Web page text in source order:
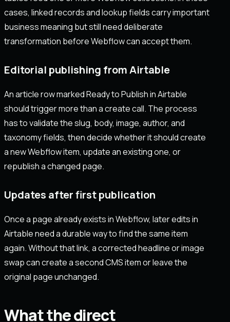
cases, linked records and lookup fields carry important
business meaning but still need deliberate
transformation before Webflow can accept them.
Editorial publishing from Airtable
An article row marked Ready to Publish in Airtable
should trigger more than a create call. The process
has to validate the slug, body, image, author, and
taxonomy fields, then decide whether it should create
a new Webflow item, update an existing one, or
republish a changed page.
Updates after first publication
Once a page already exists in Webflow, later edits in
Airtable need a durable way to find the same item
again. Without that link, a corrected headline or image
swap can create a second CMS item or leave the
original page unchanged.
What the direct